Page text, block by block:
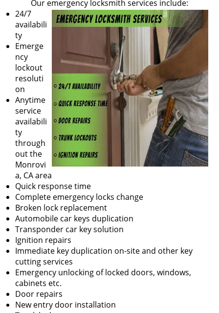
Our emergency locksmith services include:
24/7
availabili
ty
Emerge
ncy
lockout
resoluti
on
Anytime
service
availabili
ty
through
out the
Monrovi
a, CA area
Quick response time
Complete emergency locks change
Broken lock replacement
Automobile car keys duplication
Transponder car key solution
Ignition repairs
Immediate key duplication on-site and other key
cutting services
Emergency unlocking of locked doors, windows,
cabinets etc.
Door repairs
New entry door installation